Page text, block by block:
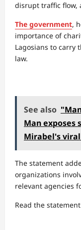
disrupt traffic flow,
The government,
importance of
Lagosians to carry
law.
See also
Man exposes
Mirabel's
The statement
organizations
relevant agencies
Read the